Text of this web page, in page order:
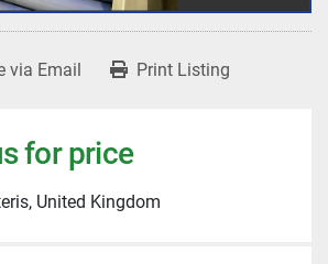
via Email Print Listing
for price
United Kingdom